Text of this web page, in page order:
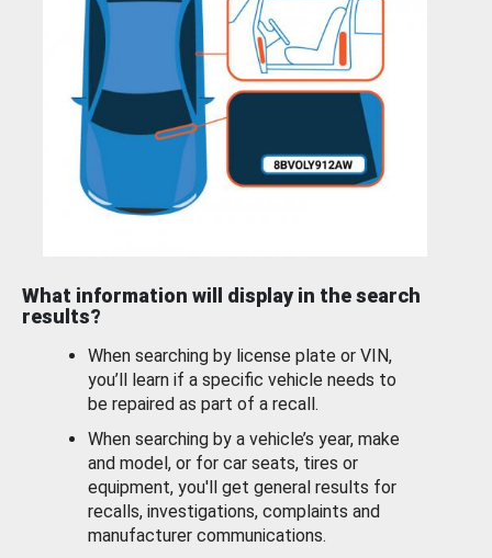
What information will display in the search
results?
When searching by license plate or VIN,
you’ll learn if a specific vehicle needs to
be repaired as part of a recall.
When searching by a vehicle’s year, make
and model, or for car seats, tires or
equipment, you'll get general results for
recalls, investigations, complaints and
manufacturer communications.